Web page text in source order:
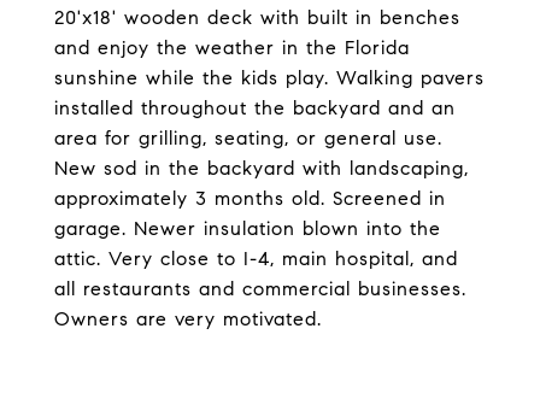
20'x18' wooden deck with built in benches
and enjoy the weather in the Florida
sunshine while the kids play. Walking pavers
installed throughout the backyard and an
area for grilling, seating, or general use.
New sod in the backyard with landscaping,
approximately 3 months old. Screened in
garage. Newer insulation blown into the
attic. Very close to I-4, main hospital, and
all restaurants and commercial businesses.
Owners are very motivated.